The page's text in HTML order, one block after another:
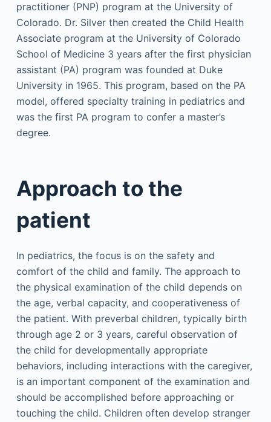
practitioner (PNP) program at the University of
Colorado. Dr. Silver then created the Child Health
Associate program at the University of Colorado
School of Medicine 3 years after the first physician
assistant (PA) program was founded at Duke
University in 1965. This program, based on the PA
model, offered specialty training in pediatrics and
was the first PA program to confer a master’s
degree.
Approach to the
patient
In pediatrics, the focus is on the safety and
comfort of the child and family. The approach to
the physical examination of the child depends on
the age, verbal capacity, and cooperativeness of
the patient. With preverbal children, typically birth
through age 2 or 3 years, careful observation of
the child for developmentally appropriate
behaviors, including interactions with the caregiver,
is an important component of the examination and
should be accomplished before approaching or
touching the child. Children often develop stranger